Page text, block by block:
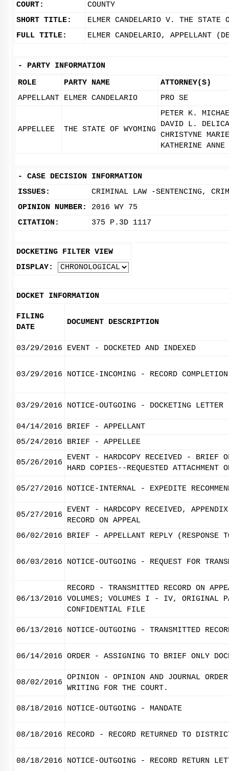
COURT:
COUNTY
SHORT TITLE:
ELMER CANDELARIO V. THE STATE
FULL TITLE:
ELMER CANDELARIO, APPELLANT
- PARTY INFORMATION
ROLE
PARTY NAME
ATTORNEY(S)
APPELLANT ELMER CANDELARIO PRO SE
APPELLEE THE STATE OF WYOMING
PETER K.
DAVID L.
CHRISTYNE
KATHERINE ANNE
- CASE DECISION INFORMATION
ISSUES:
CRIMINAL LAW -SENTENCING,
OPINION NUMBER:
2016 WY 75
CITATION:
375 P.3D 1117
DOCKETING FILTER VIEW
DISPLAY:
DOCKET INFORMATION
FILING
DATE
DOCUMENT DESCRIPTION
03/29/2016 EVENT - DOCKETED AND INDEXED
03/29/2016 NOTICE-INCOMING - RECORD
03/29/2016 NOTICE-OUTGOING - DOCKETING LETTER
04/14/2016
BRIEF - APPELLANT
05/24/2016
BRIEF - APPELLEE
05/26/2016
EVENT - HARDCOPY RECEIVED - BRIEF
HARD COPIES--REQUESTED
05/27/2016 NOTICE-INTERNAL - EXPEDITE
05/27/2016
EVENT - HARDCOPY RECEIVED,
RECORD ON APPEAL
06/02/2016
BRIEF - APPELLANT REPLY (RESPONSE
06/03/2016 NOTICE-OUTGOING - REQUEST FOR
06/13/2016
RECORD - TRANSMITTED RECORD ON
VOLUMES; VOLUMES I - IV, ORIGINAL
CONFIDENTIAL FILE
06/13/2016 NOTICE-OUTGOING - TRANSMITTED
06/14/2016 ORDER - ASSIGNING TO BRIEF ONLY
08/02/2016
OPINION - OPINION AND JOURNAL
WRITING FOR THE COURT.
08/18/2016 NOTICE-OUTGOING - MANDATE
08/18/2016 RECORD - RECORD RETURNED TO
08/18/2016 NOTICE-OUTGOING - RECORD RETURN